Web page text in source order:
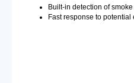
Built-in detection of
Fast response to